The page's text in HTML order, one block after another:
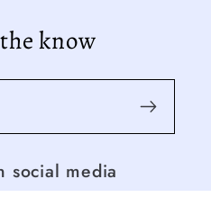
know
social media